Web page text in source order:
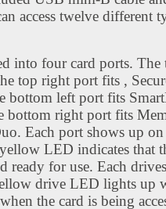
access twelve different
into four card ports.
top right port fits ,
bottom left port fits
bottom right port fits
Each port shows up
LED indicates that
ready for use. Each
drive LED lights up
the card is being